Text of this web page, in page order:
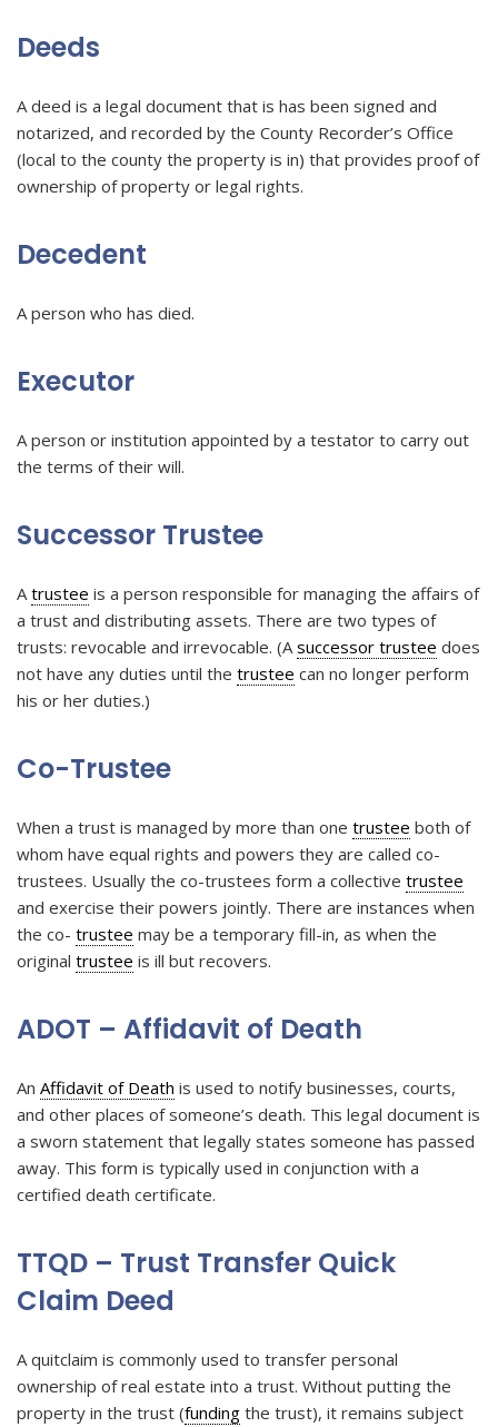
Deeds
A deed is a legal document that is has been signed and
notarized, and recorded by the County Recorder’s Office
(local to the county the property is in) that provides proof of
ownership of property or legal rights.
Decedent
A person who has died.
Executor
A person or institution appointed by a testator to carry out
the terms of their will.
Successor Trustee
Atrustee is a person responsible for managing the affairs of
a trust and distributing assets. There are two types of
trusts: revocable and irrevocable. (Asuccessor trustee does
not have any duties until the trustee can no longer perform
his or her duties.)
Co-Trustee
When a trust is managed by more than one trustee both of
whom have equal rights and powers they are called co-
trustees. Usually the co-trustees form a collective trustee
and exercise their powers jointly. There are instances when
the co- trustee may be a temporary fill-in, as when the
original trustee is ill but recovers.
ADOT – Affidavit of Death
An Affidavit of Death is used to notify businesses, courts,
and other places of someone’s death. This legal document is
a sworn statement that legally states someone has passed
away. This form is typically used in conjunction with a
certified death certificate.
TTQD – Trust Transfer Quick
Claim Deed
A quitclaim is commonly used to transfer personal
ownership of real estate into a trust. Without putting the
property in the trust (funding the trust), it remains subject